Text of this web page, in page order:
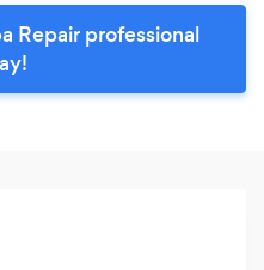
Repair professional